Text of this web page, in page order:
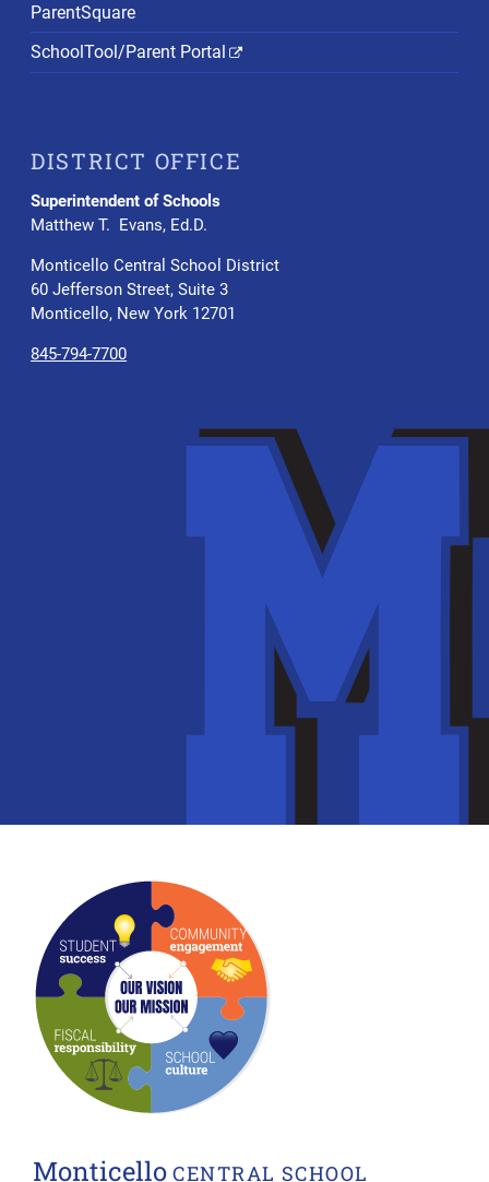
ParentSquare
SchoolTool/Parent Portal
DISTRICT OFFICE
Superintendent of Schools
Matthew T. Evans, Ed.D.
Monticello Central School District
60 Jefferson Street, Suite 3
Monticello, New York 12701
845-794-7700
Monticello CENTRAL SCHOOL